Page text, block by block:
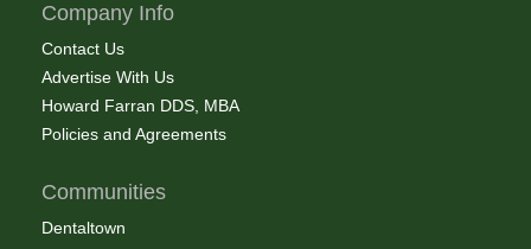
Company Info
Contact Us
Advertise With Us
Howard Farran DDS, MBA
Policies and Agreements
Communities
Dentaltown